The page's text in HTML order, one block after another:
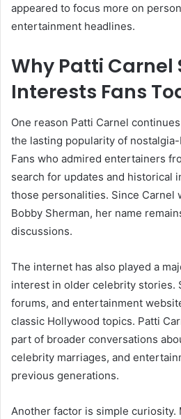
appeared to focus more on
entertainment headlines.
Why Patti Carnel
Interests Fans
One reason Patti Carnel
the lasting popularity of
Fans who admired entertainers
search for updates and historical
those personalities. Since Carnel
Bobby Sherman, her name
discussions.
The internet has also played a
interest in older celebrity stories.
forums, and entertainment
classic Hollywood topics. Patti
part of broader conversations
celebrity marriages, and
previous generations.
Another factor is simple curiosity.